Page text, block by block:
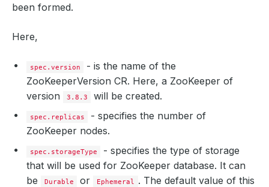
been formed.
Here,
spec.version
- is the name of the
ZooKeeperVersion CR. Here, a ZooKeeper of
version
3.8.3 will be created.
spec.replicas
- specifies the number of
ZooKeeper nodes.
spec.storageType
- specifies the type of storage
that will be used for ZooKeeper database. It can
be
Durable or Ephemeral . The default value of this